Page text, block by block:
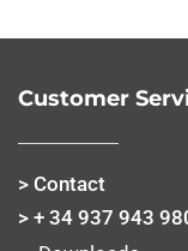
Customer
> Contact
> + 34 937 943